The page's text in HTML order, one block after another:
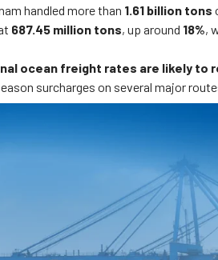
handled more than 1.61 billion tons
687.45 million tons, up around 18%,
ocean freight rates are likely to
surcharges on several major